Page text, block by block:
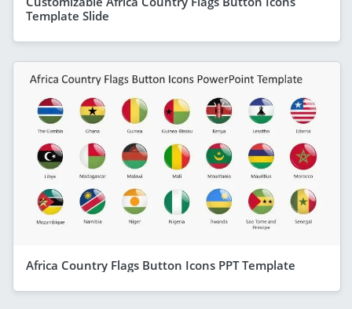
Template Slide
Africa Country Flags Button Icons PPT Template